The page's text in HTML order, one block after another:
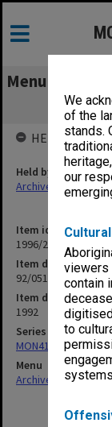
We
of the
stands.
our
viewers
contain
to
Menu
92/
Item identifier
1996/21 Item 47
Item description
92/051 MBA
Item date
1992
Series
MON412:
Menu
Archives Collections
HELD BY
Held by
Archives